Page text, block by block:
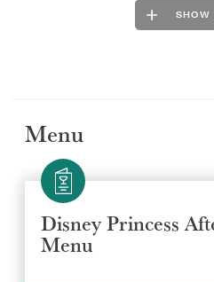
SHOW
Menu
Disney Princess
Menu